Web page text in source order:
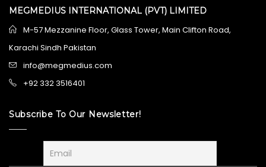
MEGMEDIUS INTERNATIONAL (PVT) LIMITED
M-57 Mezzanine Floor, Glass Tower, Main Clifton Road,
Karachi Sindh Pakistan
info@megmedius.com
+92 332 3516401
Subscribe To Our Newsletter!